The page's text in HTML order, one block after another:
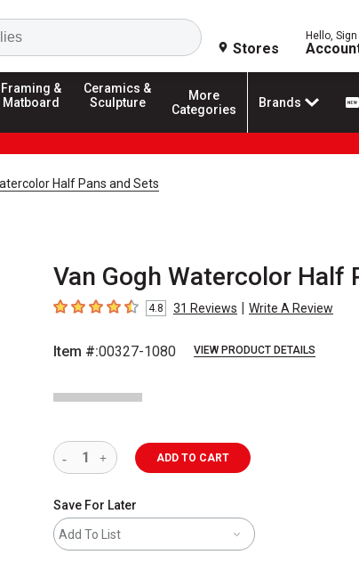
Search
Stores
Hello, Sign
Framing &
Matboard
Ceramics &
Sculpture
More
Categories
Brands
Half Pans and Sets
Van Gogh Watercolor Half
4.8 out of 5 stars
4.8 31 Reviews | Write A Review
Item #:00327-1080 VIEW PRODUCT DETAILS
ADD TO CART
Save For Later
Add To List